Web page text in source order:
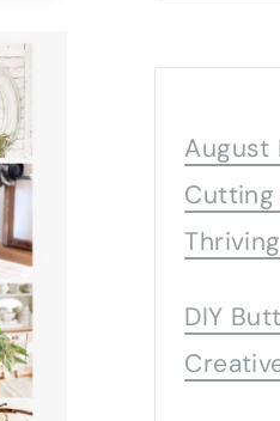
August
Cutting
Thriving
DIY